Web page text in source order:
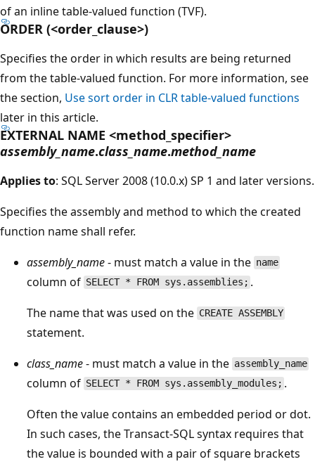
of an inline table-valued function (TVF).
ORDER (<order_clause>)
Specifies the order in which results are being returned
from the table-valued function. For more information, see
the section, Use sort order in CLR table-valued functions
later in this article.
EXTERNAL NAME <method_specifier>
assembly_name.class_name.method_name
Applies to: SQL Server 2008 (10.0.x) SP 1 and later versions.
Specifies the assembly and method to which the created
function name shall refer.
assembly_name- must match a value in the name
column of SELECT * FROM sys.assemblies; .
The name that was used on the CREATE ASSEMBLY
statement.
class_name- must match a value in the assembly_name
column of SELECT * FROM sys.assembly_modules; .
Often the value contains an embedded period or dot.
In such cases, the Transact-SQL syntax requires that
the value is bounded with a pair of square brackets